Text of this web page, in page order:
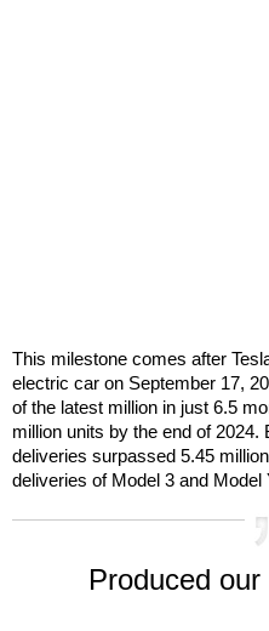
This milestone comes after
electric car on September 17,
of the latest million in just 6.5
million units by the end of
deliveries surpassed 5.45
deliveries of Model 3 and
Produced